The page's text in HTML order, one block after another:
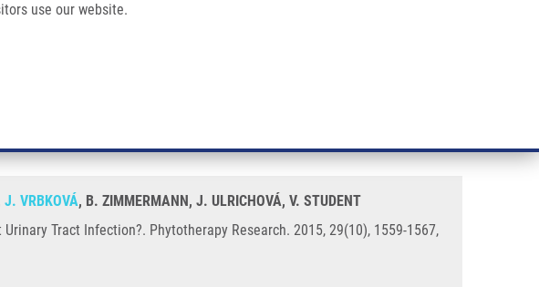
use our website.
of Recurrent Urinary Tract
J. VRBKOVÁ, B. ZIMMERMANN, J. ULRICHOVÁ, V. STUDENT
Tract Infection?. Phytotherapy Research. 2015, 29(10), 1559-1567,